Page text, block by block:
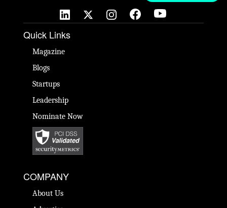
Quick Links
Magazine
Blogs
Startups
Leadership
Nominate Now
COMPANY
About Us